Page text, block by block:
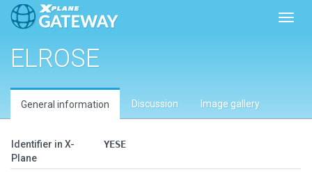
ELROSE
General information Discussion Image gallery
Identifier in X-
Plane
YESE